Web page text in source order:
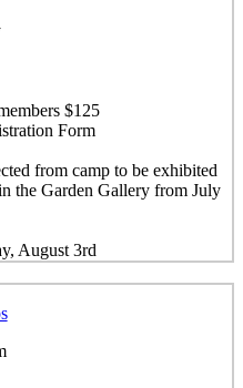
$125
Form
from camp to be exhibited
the Garden Gallery from July
August 3rd